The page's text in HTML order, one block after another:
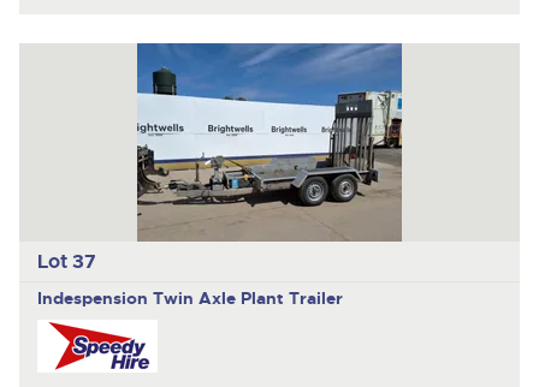
Lot 37
Indespension Twin Axle Plant Trailer